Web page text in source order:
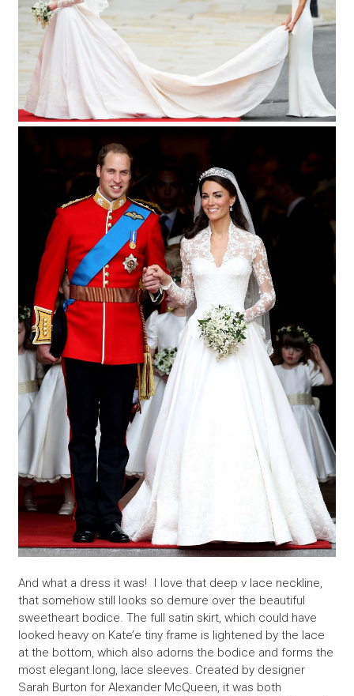
And what a dress it was! I love that deep v lace neckline,
that somehow still looks so demure over the beautiful
sweetheart bodice. The full satin skirt, which could have
looked heavy on Kate’e tiny frame is lightened by the lace
at the bottom, which also adorns the bodice and forms the
most elegant long, lace sleeves. Created by designer
Sarah Burton for Alexander McQueen, it was both